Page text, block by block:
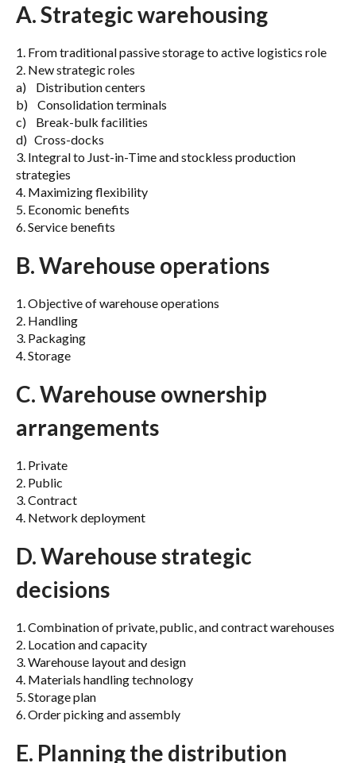
A. Strategic warehousing
1. From traditional passive storage to active logistics role
2. New strategic roles
a) Distribution centers
b) Consolidation terminals
c) Break-bulk facilities
d) Cross-docks
3. Integral to Just-in-Time and stockless production
strategies
4. Maximizing flexibility
5. Economic benefits
6. Service benefits
B. Warehouse operations
1. Objective of warehouse operations
2. Handling
3. Packaging
4. Storage
C. Warehouse ownership
arrangements
1. Private
2. Public
3. Contract
4. Network deployment
D. Warehouse strategic
decisions
1. Combination of private, public, and contract warehouses
2. Location and capacity
3. Warehouse layout and design
4. Materials handling technology
5. Storage plan
6. Order picking and assembly
E. Planning the distribution